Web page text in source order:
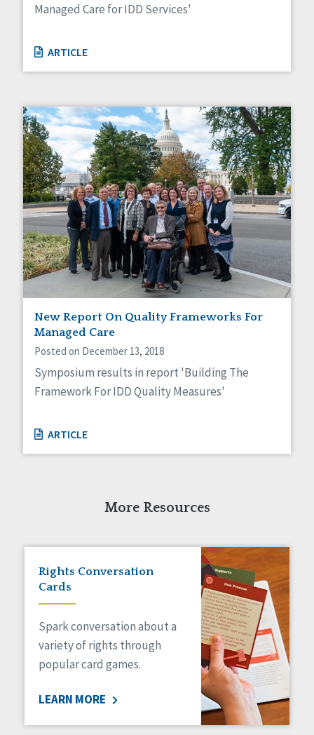
Managed Care for IDD Services'
ARTICLE
New Report On Quality Frameworks For
Managed Care
Posted on December 13, 2018
Symposium results in report 'Building The
Framework For IDD Quality Measures'
ARTICLE
More Resources
Rights Conversation
Cards
Spark conversation about a
variety of rights through
popular card games.
LEARN MORE